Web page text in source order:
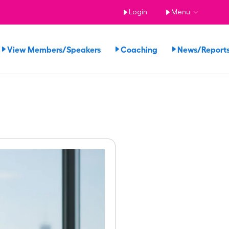
Login Menu
View Members/Speakers Coaching News/